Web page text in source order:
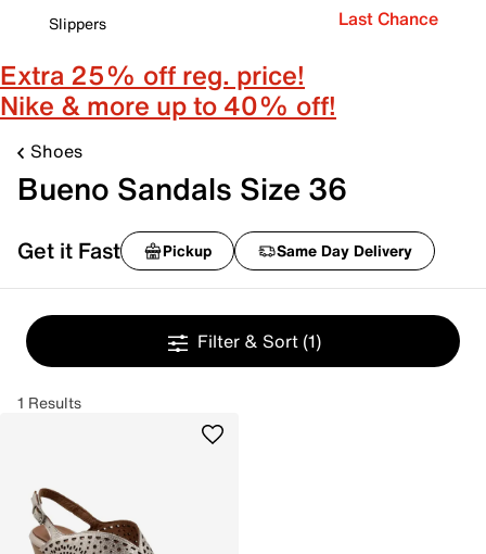
Slippers
Last Chance
Extra 25% off reg. price!
Nike & more up to 40% off!
Shoes
Bueno Sandals Size 36
Get it Fast Pickup Same Day Delivery
Filter & Sort (1)
1 Results